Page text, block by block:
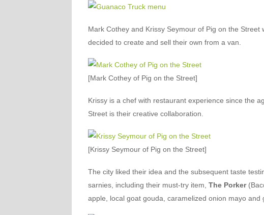
Mark Cothey and Krissy Seymour of Pig on the Street
decided to create and sell their own from a van.
[Mark Cothey of Pig on the Street]
Krissy is a chef with restaurant experience since the
Street is their creative collaboration.
[Krissy Seymour of Pig on the Street]
The city liked their idea and the subsequent taste
sarnies, including their must-try item, The Porker
apple, local goat gouda, caramelized onion mayo and